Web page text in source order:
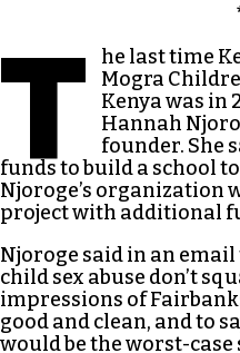
T
he last time
Mogra
Kenya was in
Hannah
founder. She
funds to build a school
Njoroge’s organization
project with additional
Njoroge said in an
child sex abuse don’t
impressions of
good and clean, and to
would be the worst-